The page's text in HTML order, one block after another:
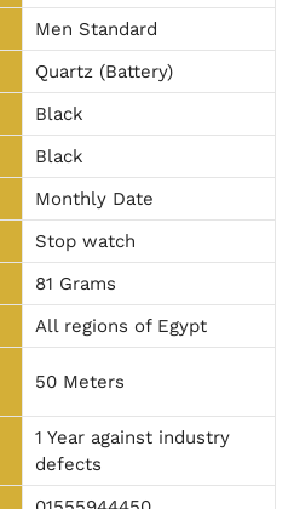
Men Standard
Quartz (Battery)
Black
Black
Monthly Date
Stop watch
81 Grams
All regions of Egypt
50 Meters
1 Year against industry
defects